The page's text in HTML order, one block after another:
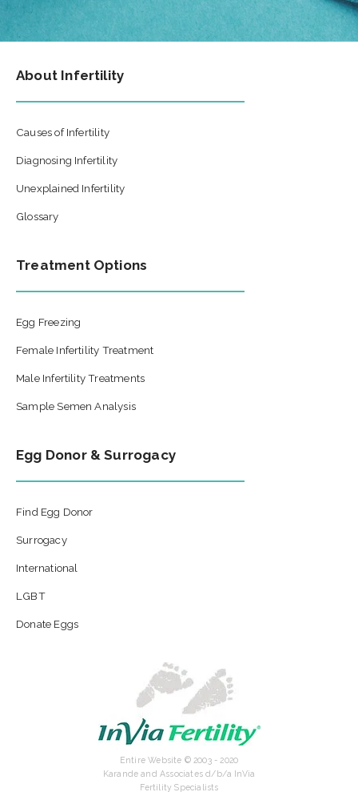
About Infertility
Causes of Infertility
Diagnosing Infertility
Unexplained Infertility
Glossary
Treatment Options
Egg Freezing
Female Infertility Treatment
Male Infertility Treatments
Sample Semen Analysis
Egg Donor & Surrogacy
Find Egg Donor
Surrogacy
International
LGBT
Donate Eggs
Entire Website © 2003 - 2020
Karande and Associates d/b/a InVia
Fertility Specialists